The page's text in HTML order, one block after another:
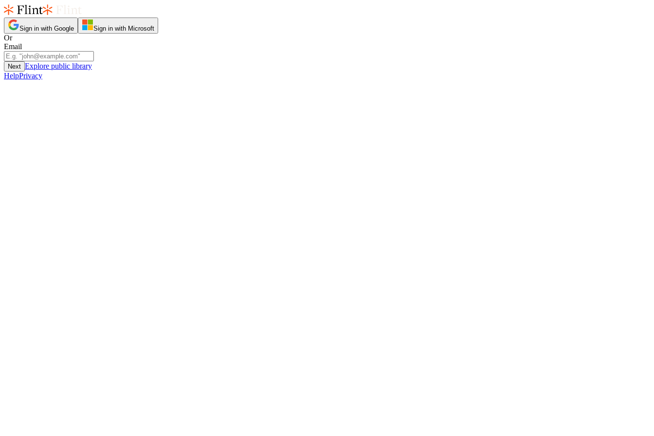
Sign in with Google Sign in with Microsoft
Or
Email
Next Explore public library
HelpPrivacy